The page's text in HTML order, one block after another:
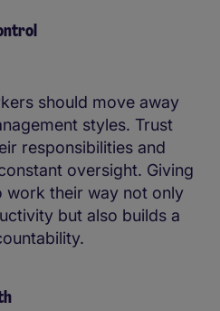
should move away
styles. Trust
responsibilities and
oversight. Giving
work their way not only
but also builds a